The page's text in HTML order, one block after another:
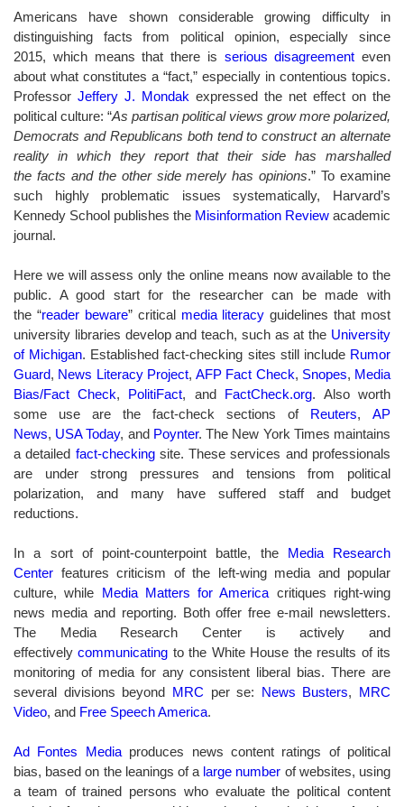
Americans have shown considerable growing difficulty in
distinguishing facts from political opinion, especially since
2015, which means that there is serious disagreement even
about what constitutes a “fact,” especially in contentious topics.
Professor Jeffery J. Mondak expressed the net effect on the
political culture: “As partisan political views grow more polarized,
Democrats and Republicans both tend to construct an alternate
reality in which they report that their side has marshalled
the facts and the other side merely has opinions.” To examine
such highly problematic issues systematically, Harvard’s
Kennedy School publishes the Misinformation Review academic
journal.
Here we will assess only the online means now available to the
public. A good start for the researcher can be made with
the “reader beware” critical media literacy guidelines that most
university libraries develop and teach, such as at the University
of Michigan. Established fact-checking sites still include Rumor
Guard, News Literacy Project, AFP Fact Check, Snopes, Media
Bias/Fact Check, PolitiFact, and FactCheck.org. Also worth
some use are the fact-check sections of Reuters,
AP
News, USA Today, and Poynter.The New York Times maintains
a detailed fact-checkingsite. These services and professionals
are under strong pressures and tensions from political
polarization, and many have suffered staff and budget
reductions.
In a sort of point-counterpoint battle, the Media Research
Center features criticism of the left-wing media and popular
culture, while Media Matters for America critiques right-wing
news media and reporting. Both offer free e-mail newsletters.
The Media Research Center is actively and
effectively communicating to the White House the results of its
monitoring of media for any consistent liberal bias. There are
several divisions beyond MRC per se: News Busters, MRC
Video, and Free Speech America.
Ad Fontes Mediaproduces news content ratings of political
bias, based on the leanings of a large number of websites, using
a team of trained persons who evaluate the political content